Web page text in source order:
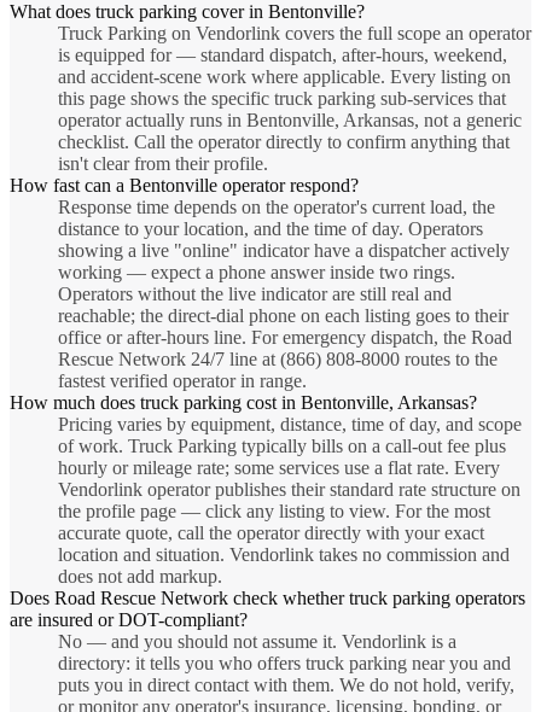
What does truck parking cover in Bentonville?
Truck Parking on Vendorlink covers the full scope an operator
is equipped for — standard dispatch, after-hours, weekend,
and accident-scene work where applicable. Every listing on
this page shows the specific truck parking sub-services that
operator actually runs in Bentonville, Arkansas, not a generic
checklist. Call the operator directly to confirm anything that
isn't clear from their profile.
How fast can a Bentonville operator respond?
Response time depends on the operator's current load, the
distance to your location, and the time of day. Operators
showing a live "online" indicator have a dispatcher actively
working — expect a phone answer inside two rings.
Operators without the live indicator are still real and
reachable; the direct-dial phone on each listing goes to their
office or after-hours line. For emergency dispatch, the Road
Rescue Network 24/7 line at (866) 808-8000 routes to the
fastest verified operator in range.
How much does truck parking cost in Bentonville, Arkansas?
Pricing varies by equipment, distance, time of day, and scope
of work. Truck Parking typically bills on a call-out fee plus
hourly or mileage rate; some services use a flat rate. Every
Vendorlink operator publishes their standard rate structure on
the profile page — click any listing to view. For the most
accurate quote, call the operator directly with your exact
location and situation. Vendorlink takes no commission and
does not add markup.
Does Road Rescue Network check whether truck parking operators
are insured or DOT-compliant?
No — and you should not assume it. Vendorlink is a
directory: it tells you who offers truck parking near you and
puts you in direct contact with them. We do not hold, verify,
or monitor any operator's insurance, licensing, bonding, or